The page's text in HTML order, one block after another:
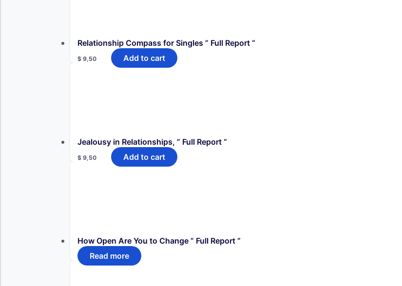
Relationship Compass for Singles ” Full Report “
$ 9,50 Add to cart
Jealousy in Relationships, ” Full Report “
$ 9,50 Add to cart
How Open Are You to Change ” Full Report “
Read more